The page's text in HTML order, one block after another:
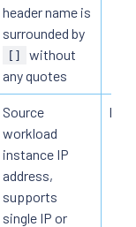
header name is
surrounded by
[]
without
any quotes
Source
workload
instance IP
address,
supports
single IP or